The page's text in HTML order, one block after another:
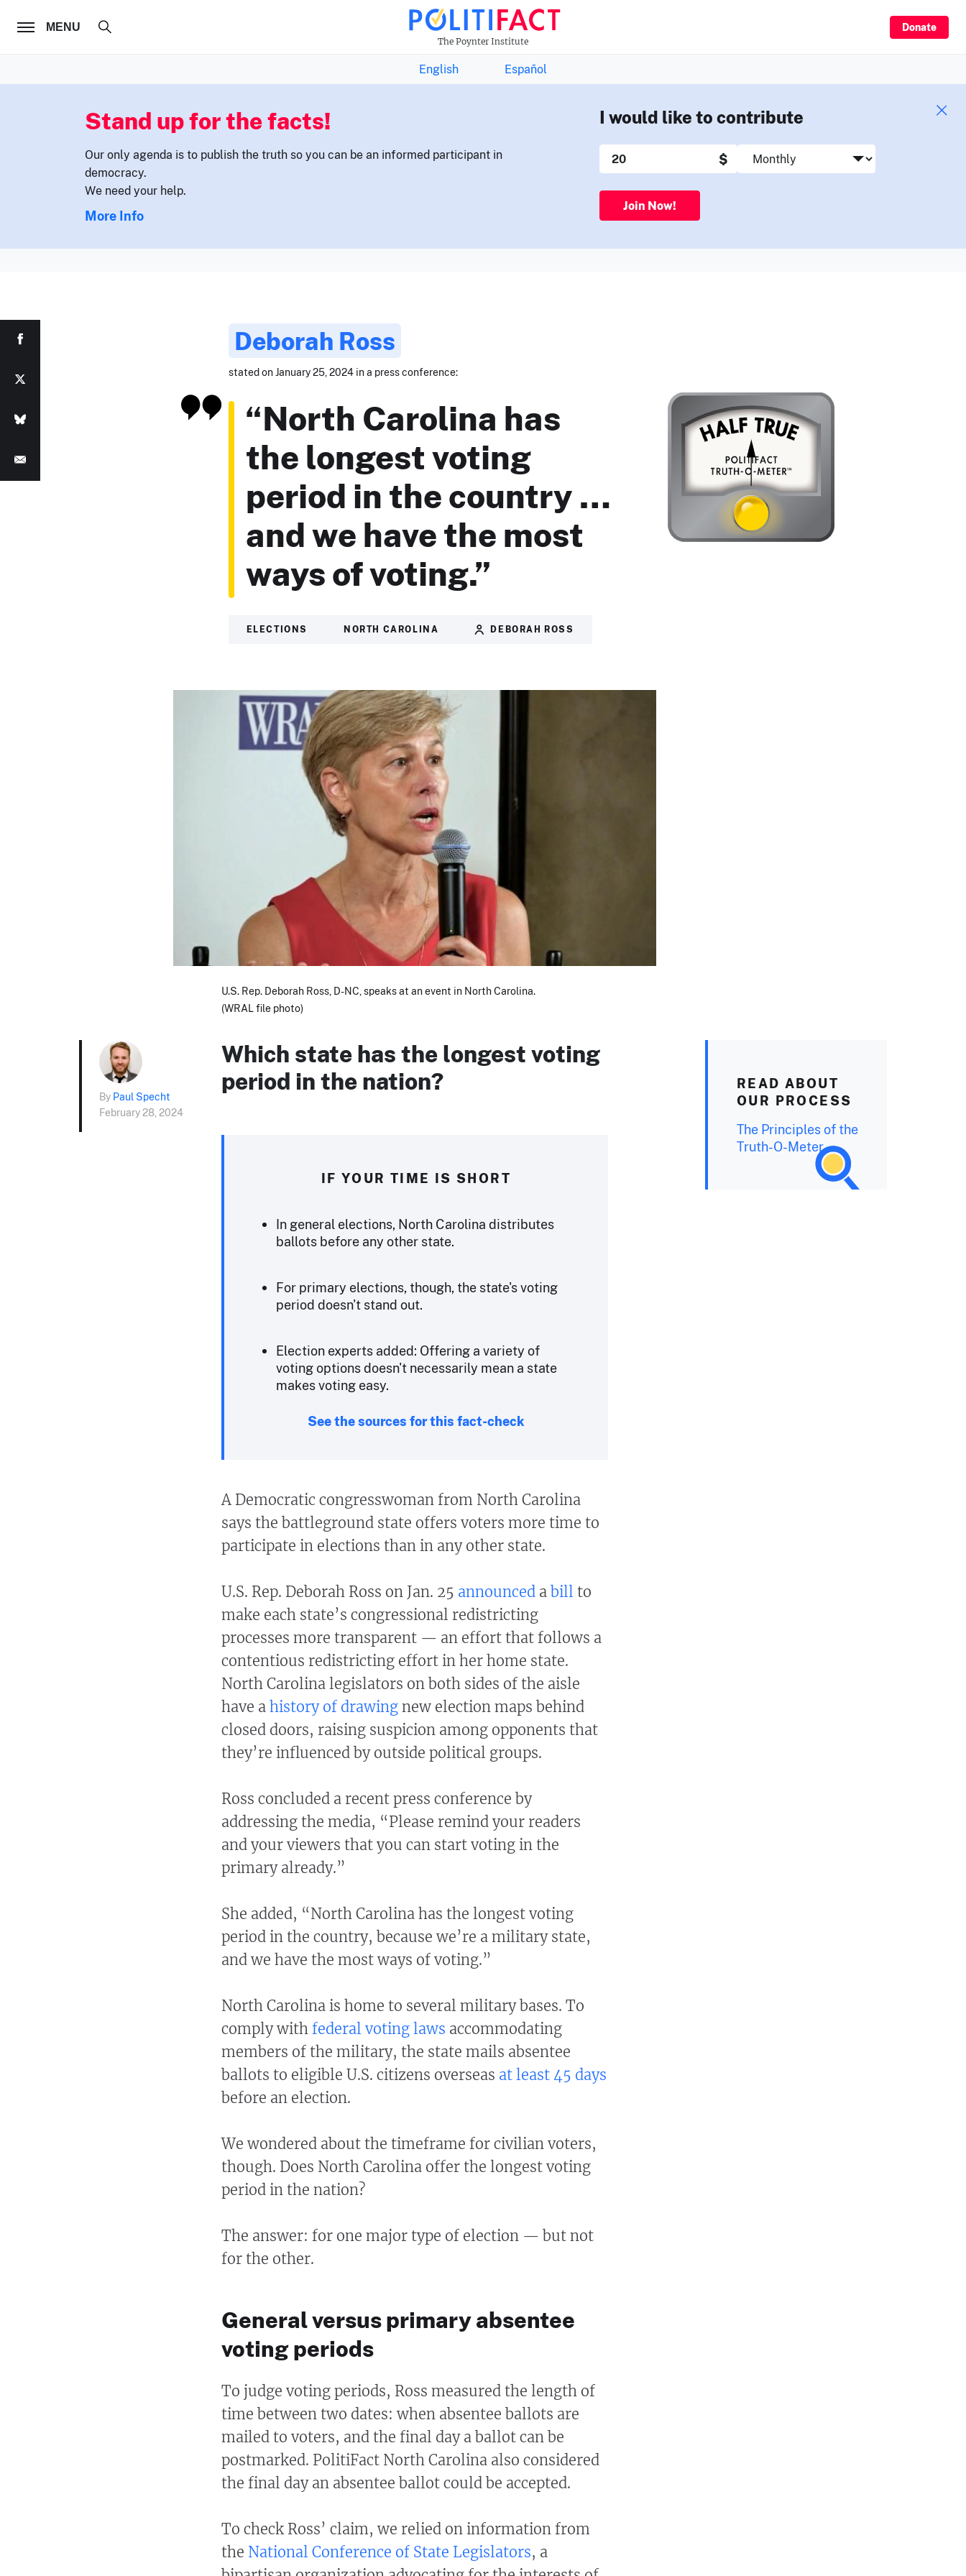
MENU
The Poynter Institute
Donate
FOLLOW US THE FACTS NEWSLETTER
English Español
Stand up for the facts!
Our only agenda is to publish the truth so you can be an informed participant in
democracy.
We need your help.
More Info
I would like to contribute
$
Join Now!
Deborah Ross
stated on January 25, 2024 in a press conference:
“North Carolina has
the longest voting
period in the country …
and we have the most
ways of voting.”
ELECTIONS NORTH CAROLINA DEBORAH ROSS
U.S. Rep. Deborah Ross, D-NC, speaks at an event in North Carolina.
(WRAL file photo)
By Paul Specht
February 28, 2024
Which state has the longest voting
period in the nation?
IF YOUR TIME IS SHORT
In general elections, North Carolina distributes
ballots before any other state.
For primary elections, though, the state's voting
period doesn't stand out.
Election experts added: Offering a variety of
voting options doesn't necessarily mean a state
makes voting easy.
See the sources for this fact-check
A Democratic congresswoman from North Carolina
says the battleground state offers voters more time to
participate in elections than in any other state.
U.S. Rep. Deborah Ross on Jan. 25 announced a bill to
make each state’s congressional redistricting
processes more transparent — an effort that follows a
contentious redistricting effort in her home state.
North Carolina legislators on both sides of the aisle
have a history of drawingnew election maps behind
closed doors, raising suspicion among opponents that
they’re influenced by outside political groups.
Ross concluded a recent press conference by
addressing the media, “Please remind your readers
and your viewers that you can start voting in the
primary already.”
She added, “North Carolina has the longest voting
period in the country, because we’re a military state,
and we have the most ways of voting.”
North Carolina is home to several military bases. To
comply with federal voting laws accommodating
members of the military, the state mails absentee
ballots to eligible U.S. citizens overseas at least 45 days
before an election.
We wondered about the timeframe for civilian voters,
though. Does North Carolina offer the longest voting
period in the nation?
The answer: for one major type of election — but not
for the other.
General versus primary absentee
voting periods
To judge voting periods, Ross measured the length of
time between two dates: when absentee ballots are
mailed to voters, and the final day a ballot can be
postmarked. PolitiFact North Carolina also considered
the final day an absentee ballot could be accepted.
To check Ross’ claim, we relied on information from
the National Conference of State Legislators, a
READ ABOUT
OUR PROCESS
The Principles of the
Truth-O-Meter